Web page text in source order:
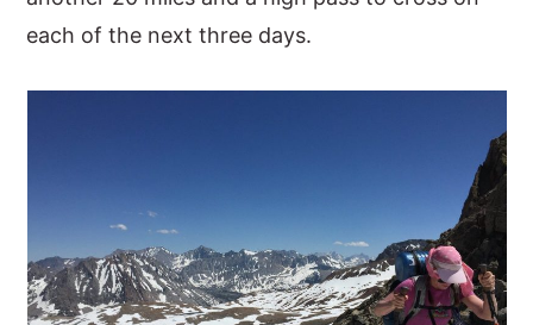
each of the next three days.